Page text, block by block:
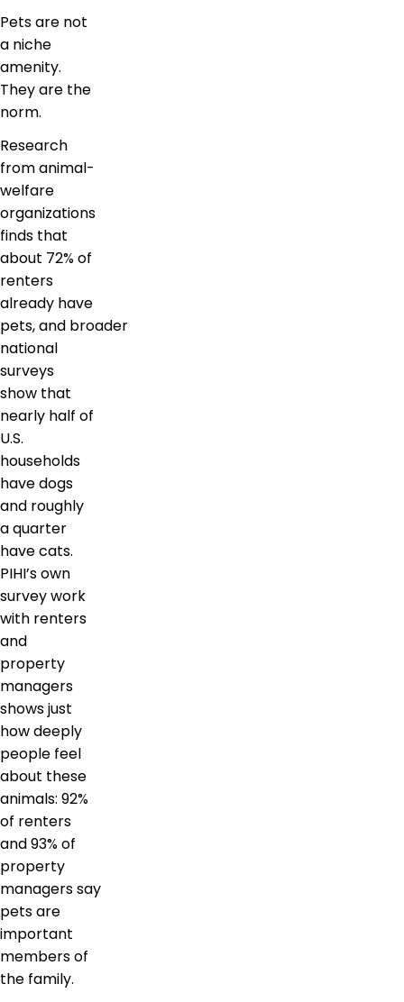
Pets are not
a niche
amenity.
They are the
norm.
Research
from animal-
welfare
organizations
finds that
about 72% of
renters
already have
pets, and broader
national
surveys
show that
nearly half of
U.S.
households
have dogs
and roughly
a quarter
have cats.
PIHI’s own
survey work
with renters
and
property
managers
shows just
how deeply
people feel
about these
animals: 92%
of renters
and 93% of
property
managers say
pets are
important
members of
the family.